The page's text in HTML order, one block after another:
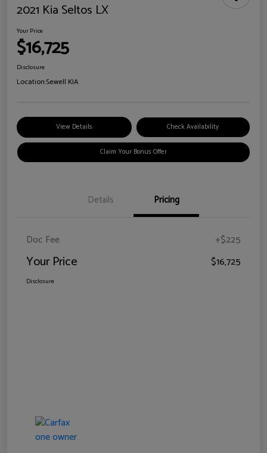
2021 Kia Seltos LX
Your Price
$16,725
Disclosure
Location:Sewell KIA
View Details Check Availability
Claim Your Bonus Offer
Details Pricing
Doc Fee +$225
Your Price $16,725
Disclosure